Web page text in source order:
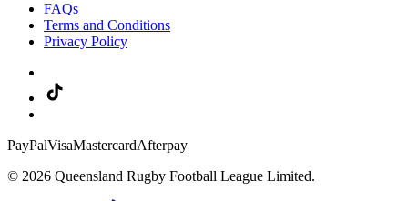
FAQs
Terms and Conditions
Privacy Policy
PayPalVisaMastercardAfterpay
© 2026 Queensland Rugby Football League Limited.